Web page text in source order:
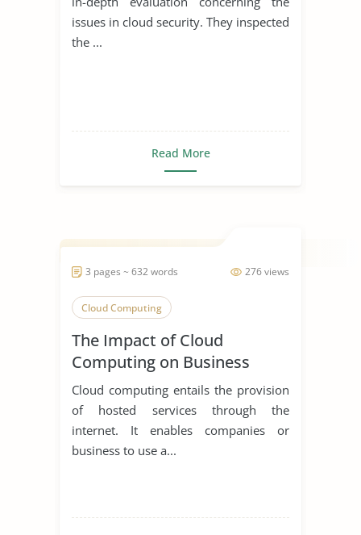
issues in cloud security. They inspected
the ...
Read More
276 views
3 pages ~ 632 words
Cloud Computing
The Impact of Cloud
Computing on Business
Cloud computing entails the provision
of hosted services through the
internet. It enables companies or
business to use a...